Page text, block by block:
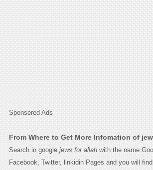
Sponsered Ads
From Where to Get More Infomation of
Search in google jews for allahwith the name
Facebook, Twitter, linkidin Pages and you will